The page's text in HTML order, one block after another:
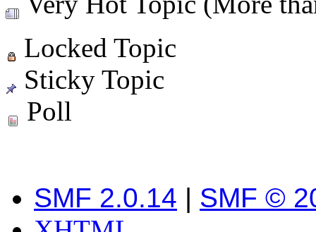
Locked Topic
Sticky Topic
Poll
SMF 2.0.14 | SMF ©